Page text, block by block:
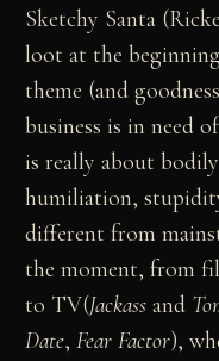
Sketchy Santa
loot at the
theme (and
business is in need
is really about
humiliation,
different from
the moment, from
to TV(Jackass and
Date,Fear Factor),